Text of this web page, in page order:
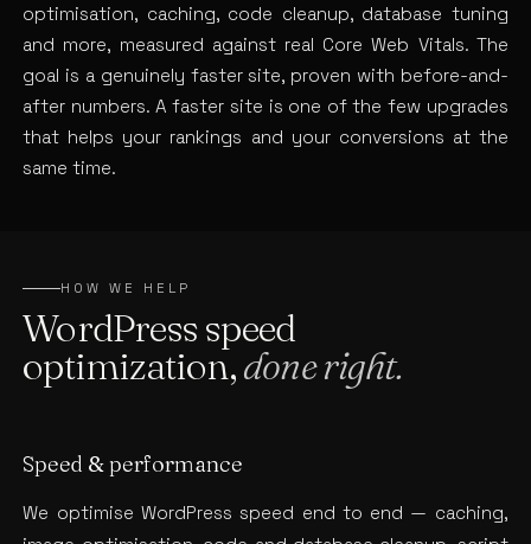
optimisation, caching, code cleanup, database tuning
and more, measured against real Core Web Vitals. The
goal is a genuinely faster site, proven with before-and-
after numbers. A faster site is one of the few upgrades
that helps your rankings and your conversions at the
same time.
HOW WE HELP
WordPress speed
optimization,done right.
Speed & performance
We optimise WordPress speed end to end — caching,